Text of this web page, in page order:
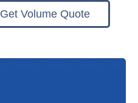
Get Volume Quote